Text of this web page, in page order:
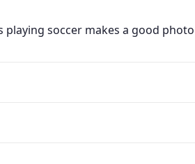
soccer makes a good